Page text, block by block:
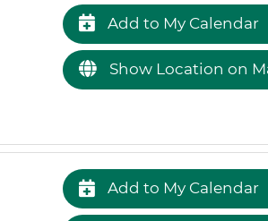
Add to My Calendar
Show Location on
Add to My Calendar